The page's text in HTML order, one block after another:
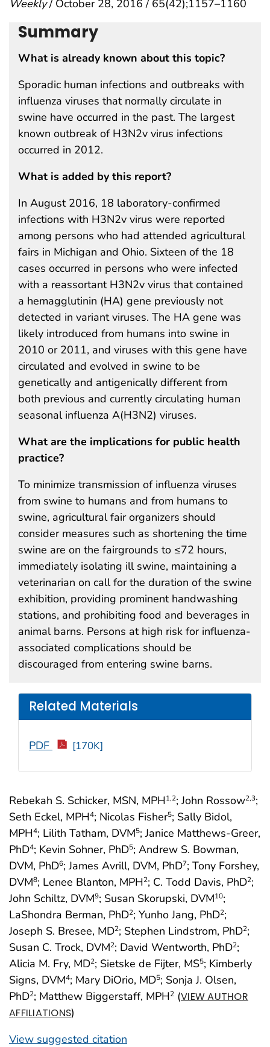
Weekly/ October 28, 2016 / 65(42);1157–1160
Rebekah S. Schicker, MSN, MPH1,2; John Rossow2,3;
Seth Eckel, MPH4; Nicolas Fisher5; Sally Bidol,
MPH4; Lilith Tatham, DVM5; Janice Matthews-Greer,
PhD4; Kevin Sohner, PhD5; Andrew S. Bowman,
DVM, PhD6; James Avrill, DVM, PhD7; Tony Forshey,
DVM8; Lenee Blanton, MPH2; C. Todd Davis, PhD2;
John Schiltz, DVM9; Susan Skorupski, DVM10;
LaShondra Berman, PhD2; Yunho Jang, PhD2;
Joseph S. Bresee, MD2; Stephen Lindstrom, PhD2;
Susan C. Trock, DVM2; David Wentworth, PhD2;
Alicia M. Fry, MD2; Sietske de Fijter, MS5; Kimberly
Signs, DVM4; Mary DiOrio, MD5; Sonja J. Olsen,
PhD2; Matthew Biggerstaff, MPH2 (VIEW AUTHOR
AFFILIATIONS)
View suggested citation
Summary
What is already known about this topic?
Sporadic human infections and outbreaks with
influenza viruses that normally circulate in
swine have occurred in the past. The largest
known outbreak of H3N2v virus infections
occurred in 2012.
What is added by this report?
In August 2016, 18 laboratory-confirmed
infections with H3N2v virus were reported
among persons who had attended agricultural
fairs in Michigan and Ohio. Sixteen of the 18
cases occurred in persons who were infected
with a reassortant H3N2v virus that contained
a hemagglutinin (HA) gene previously not
detected in variant viruses. The HA gene was
likely introduced from humans into swine in
2010 or 2011, and viruses with this gene have
circulated and evolved in swine to be
genetically and antigenically different from
both previous and currently circulating human
seasonal influenza A(H3N2) viruses.
What are the implications for public health
practice?
To minimize transmission of influenza viruses
from swine to humans and from humans to
swine, agricultural fair organizers should
consider measures such as shortening the time
swine are on the fairgrounds to ≤72 hours,
immediately isolating ill swine, maintaining a
veterinarian on call for the duration of the swine
exhibition, providing prominent handwashing
stations, and prohibiting food and beverages in
animal barns. Persons at high risk for influenza-
associated complications should be
discouraged from entering swine barns.
Related Materials
PDF [170K]